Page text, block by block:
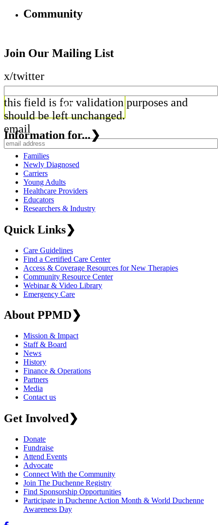
Community
Join Our Mailing List
x/twitter
this field is for validation purposes and
should be left unchanged.
email
Information for...❯
Families
Newly Diagnosed
Carriers
Young Adults
Healthcare Providers
Educators
Researchers & Industry
Quick Links❯
Care Guidelines
Find a Certified Care Center
Access & Coverage Resources for New Therapies
Community Resource Center
Webinar & Video Library
Emergency Care
About PPMD❯
Mission & Impact
Staff & Board
News
History
Finance & Operations
Partners
Media
Contact us
Get Involved❯
Donate
Fundraise
Attend Events
Advocate
Connect With the Community
Join The Duchenne Registry
Find Sponsorship Opportunities
Participate in Duchenne Action Month & World Duchenne
Awareness Day